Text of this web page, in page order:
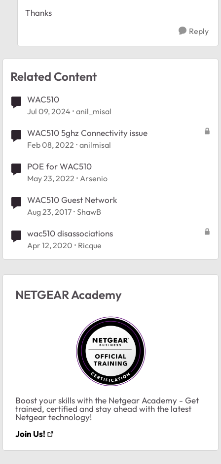
Thanks
Reply
Related Content
WAC510
Jul 09, 2024 anil_misal
WAC510 5ghz Connectivity issue
Feb 08, 2022 anilmisal
POE for WAC510
May 23, 2022 Arsenio
WAC510 Guest Network
Aug 23, 2017 ShawB
wac510 disassociations
Apr 12, 2020 Ricque
NETGEAR Academy
Boost your skills with the Netgear Academy - Get
trained, certified and stay ahead with the latest
Netgear technology!
Join Us!